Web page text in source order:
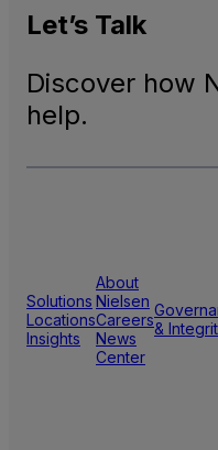
Let’s Talk
Discover how
help.
Solutions
Locations
Insights
About
Nielsen
Careers
News
Center
&